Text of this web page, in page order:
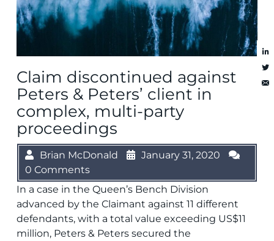
Claim discontinued against
Peters & Peters’ client in
complex, multi-party
proceedings
Brian McDonald
January 31, 2020
0 Comments
In a case in the Queen’s Bench Division
advanced by the Claimant against 11 different
defendants, with a total value exceeding US$11
million, Peters & Peters secured the